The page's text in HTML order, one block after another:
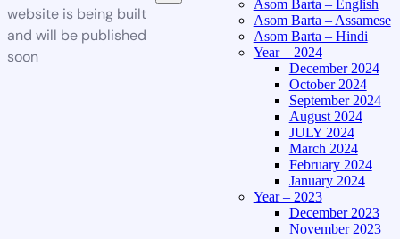
website is being built
and will be published
soon
Asom Barta – English
Asom Barta – Assamese
Asom Barta – Hindi
Year – 2024
December 2024
October 2024
September 2024
August 2024
JULY 2024
March 2024
February 2024
January 2024
Year – 2023
December 2023
November 2023